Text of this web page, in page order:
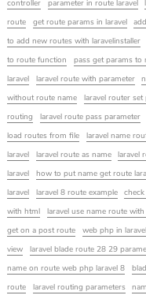
controller parameter in route laravel
route
get route params in laravel
to add new routes with laravelinstaller
to route function
pass get params to
laravel
laravel route with parameter
without route name
laravel router set
routing
laravel route pass parameter
load routes from file
laravel name
laravel
laravel route as name laravel
laravel
how to put name get route
laravel
laravel 8 route example
with html
laravel use name route
get on a post route
web php in
view
laravel blade route 28 29
name on route web php laravel 8
route
laravel routing parameters